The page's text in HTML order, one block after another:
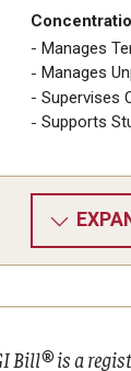
Manages
Manages
Supervises
Supports
Bill® is a